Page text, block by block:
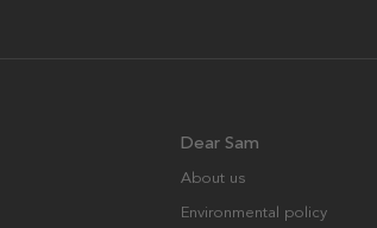
Dear Sam
About us
Environmental policy